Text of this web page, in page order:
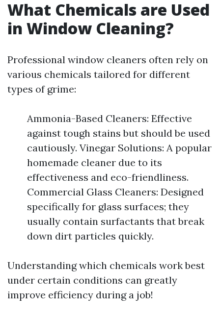
What Chemicals are Used
in Window Cleaning?
Professional window cleaners often rely on
various chemicals tailored for different
types of grime:
Ammonia-Based Cleaners: Effective
against tough stains but should be used
cautiously. Vinegar Solutions: A popular
homemade cleaner due to its
effectiveness and eco-friendliness.
Commercial Glass Cleaners: Designed
specifically for glass surfaces; they
usually contain surfactants that break
down dirt particles quickly.
Understanding which chemicals work best
under certain conditions can greatly
improve efficiency during a job!